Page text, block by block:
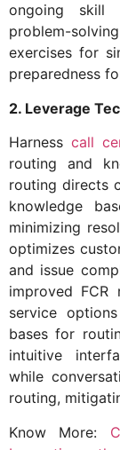
ongoing skill
problem-
exercises for
preparedness
2. Leverage
Harness call
routing and
routing directs
knowledge
minimizing
optimizes
and issue
improved FCR
service
bases for
intuitive
while
routing,
Know More: